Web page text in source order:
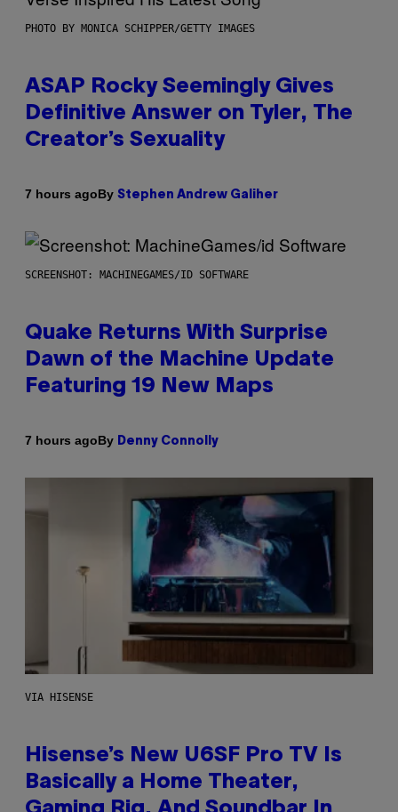
PHOTO BY MONICA SCHIPPER/GETTY IMAGES
ASAP Rocky Seemingly Gives
Definitive Answer on Tyler, The
Creator’s Sexuality
7 hours agoBy Stephen Andrew Galiher
SCREENSHOT: MACHINEGAMES/ID SOFTWARE
Quake Returns With Surprise
Dawn of the Machine Update
Featuring 19 New Maps
7 hours agoBy Denny Connolly
VIA HISENSE
Hisense’s New U6SF Pro TV Is
Basically a Home Theater,